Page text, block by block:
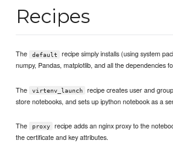
Recipes
The default
recipe simply installs (using system
numpy, Pandas, matplotlib, and all the dependencies
The virtenv_launch recipe creates user and
store notebooks, and sets up ipython notebook as a
The proxy
recipe adds an nginx proxy to the
the certificate and key attributes.